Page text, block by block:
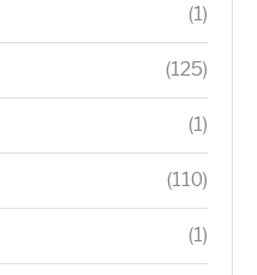
(1)
(125)
(1)
(110)
(1)